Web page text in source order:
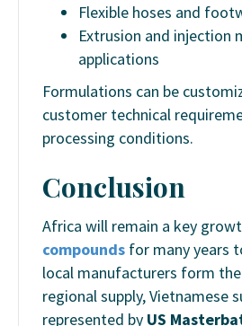
Flexible hoses and
Extrusion and injection
applications
Formulations can be
customer technical
processing conditions.
Conclusion
Africa will remain a key
compounds for many years
local manufacturers form
regional supply, Vietnamese
represented by US